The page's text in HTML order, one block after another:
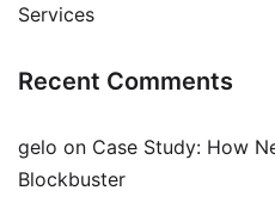
Services
Recent Comments
gelo on Case Study: How
Blockbuster